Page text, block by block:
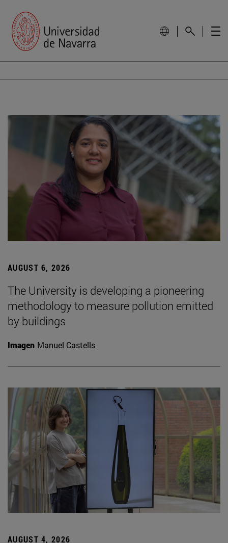
AUGUST 6, 2026
The University is developing a pioneering
methodology to measure pollution emitted
by buildings
Imagen Manuel Castells
AUGUST 4, 2026